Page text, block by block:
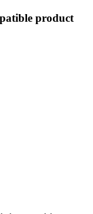
product